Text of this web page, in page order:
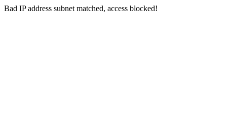
Bad IP address subnet matched, access blocked!